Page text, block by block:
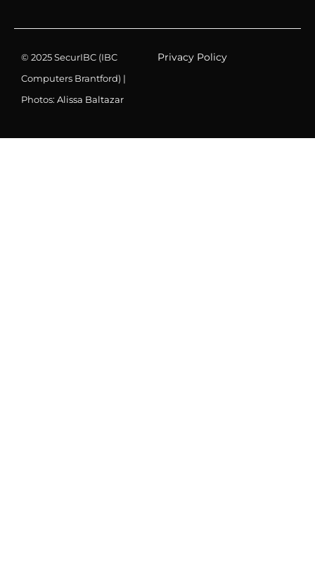
© 2025 SecurIBC (IBC
Computers Brantford) |
Photos: Alissa Baltazar
Privacy Policy